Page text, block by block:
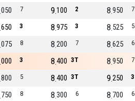
7
050 2
100
9 7
950
8
3
650 3
975
8 5
525
8
8
075 7
200
8 6
625
8
3
000 3T
400
8 7
950
8
5
800 3T
400
8 3
250
9
8
750 6
300
8 6
700
8